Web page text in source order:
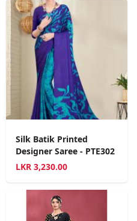
Silk Batik Printed
Designer Saree - PTE302
LKR 3,230.00